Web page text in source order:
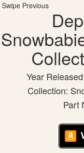
Swipe Previous
Year
Collection:
Part